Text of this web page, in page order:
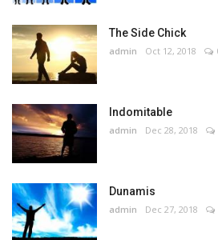
The Side Chick
admin Oct 12, 2018
Indomitable
admin Dec 28, 2018
Dunamis
admin Dec 27, 2018